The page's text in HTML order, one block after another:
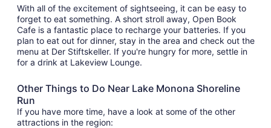
With all of the excitement of sightseeing, it can be easy to
forget to eat something. A short stroll away, Open Book
Cafe is a fantastic place to recharge your batteries. If you
plan to eat out for dinner, stay in the area and check out the
menu at Der Stiftskeller. If you're hungry for more, settle in
for a drink at Lakeview Lounge.
Other Things to Do Near Lake Monona Shoreline
Run
If you have more time, have a look at some of the other
attractions in the region: